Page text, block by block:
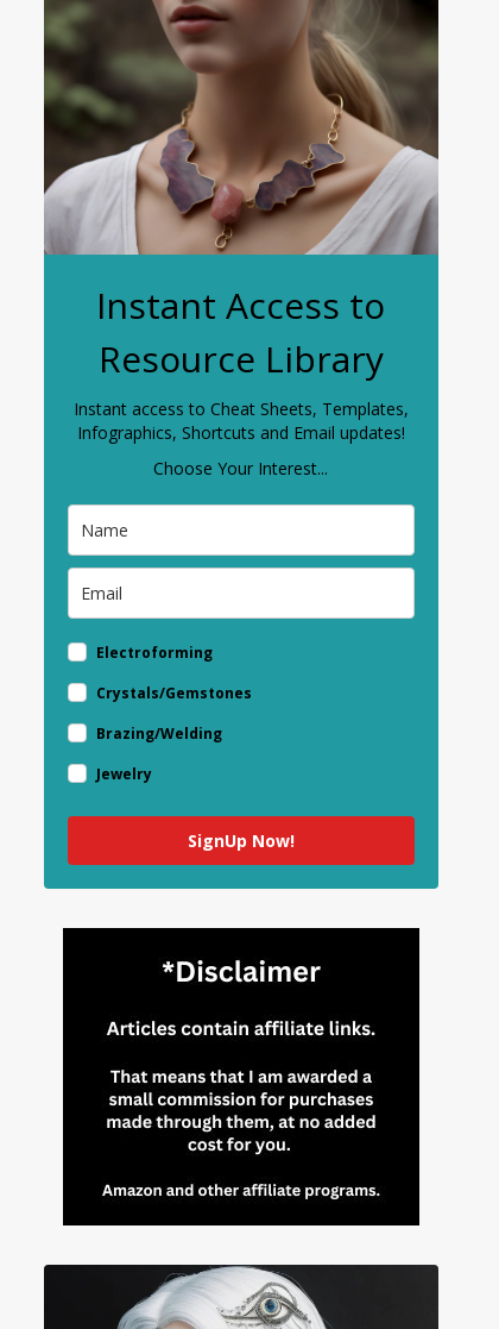
Instant Access to
Resource Library
Instant access to Cheat Sheets, Templates,
Infographics, Shortcuts and Email updates!
Choose Your Interest...
Electroforming
Crystals/Gemstones
Brazing/Welding
Jewelry
SignUp Now!